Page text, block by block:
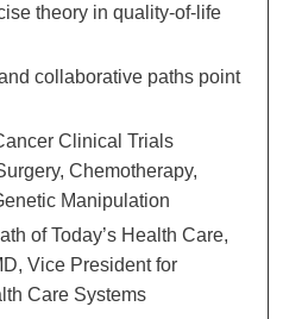
theory in quality-of-life
collaborative paths point
Clinical Trials
Chemotherapy,
Manipulation
of Today’s Health Care,
Vice President for
Care Systems